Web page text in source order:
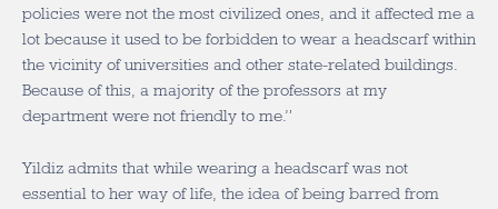
policies were not the most civilized ones, and it affected me a
lot because it used to be forbidden to wear a headscarf within
the vicinity of universities and other state-related buildings.
Because of this, a majority of the professors at my
department were not friendly to me.”
Yildiz admits that while wearing a headscarf was not
essential to her way of life, the idea of being barred from